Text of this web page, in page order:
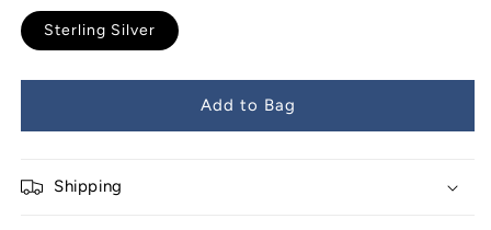
Sterling Silver
Add to Bag
Shipping